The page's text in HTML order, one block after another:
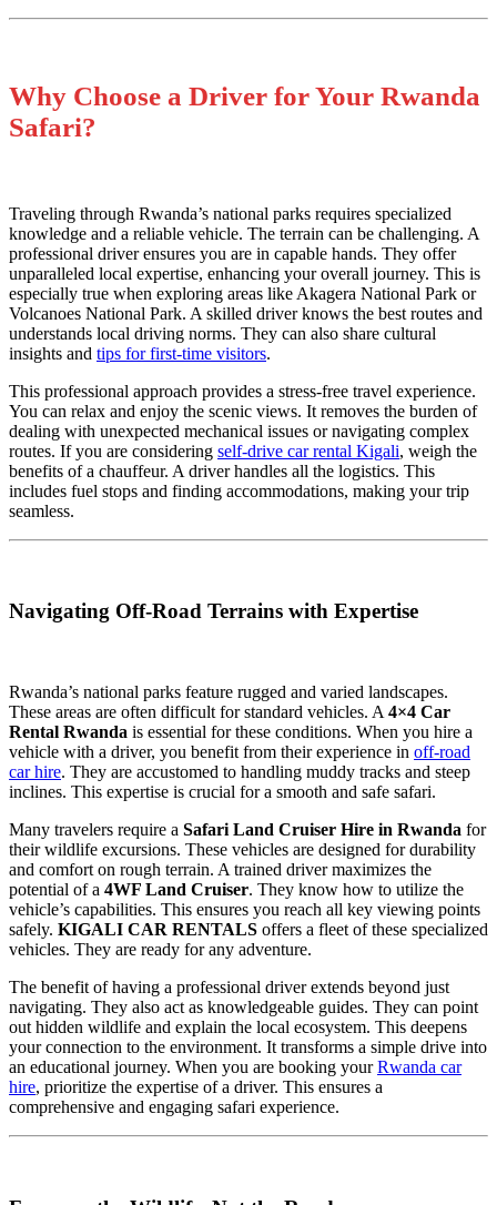
Why Choose a Driver for Your Rwanda
Safari?
Traveling through Rwanda’s national parks requires specialized
knowledge and a reliable vehicle. The terrain can be challenging. A
professional driver ensures you are in capable hands. They offer
unparalleled local expertise, enhancing your overall journey. This is
especially true when exploring areas like Akagera National Park or
Volcanoes National Park. A skilled driver knows the best routes and
understands local driving norms. They can also share cultural
insights and tips for first-time visitors.
This professional approach provides a stress-free travel experience.
You can relax and enjoy the scenic views. It removes the burden of
dealing with unexpected mechanical issues or navigating complex
routes. If you are considering self-drive car rental Kigali, weigh the
benefits of a chauffeur. A driver handles all the logistics. This
includes fuel stops and finding accommodations, making your trip
seamless.
Navigating Off-Road Terrains with Expertise
Rwanda’s national parks feature rugged and varied landscapes.
These areas are often difficult for standard vehicles. A 4×4 Car
Rental Rwanda is essential for these conditions. When you hire a
vehicle with a driver, you benefit from their experience in off-road
car hire. They are accustomed to handling muddy tracks and steep
inclines. This expertise is crucial for a smooth and safe safari.
Many travelers require a Safari Land Cruiser Hire in Rwanda for
their wildlife excursions. These vehicles are designed for durability
and comfort on rough terrain. A trained driver maximizes the
potential of a 4WF Land Cruiser. They know how to utilize the
vehicle’s capabilities. This ensures you reach all key viewing points
safely. KIGALI CAR RENTALS offers a fleet of these specialized
vehicles. They are ready for any adventure.
The benefit of having a professional driver extends beyond just
navigating. They also act as knowledgeable guides. They can point
out hidden wildlife and explain the local ecosystem. This deepens
your connection to the environment. It transforms a simple drive into
an educational journey. When you are booking yourRwanda car
hire, prioritize the expertise of a driver. This ensures a
comprehensive and engaging safari experience.